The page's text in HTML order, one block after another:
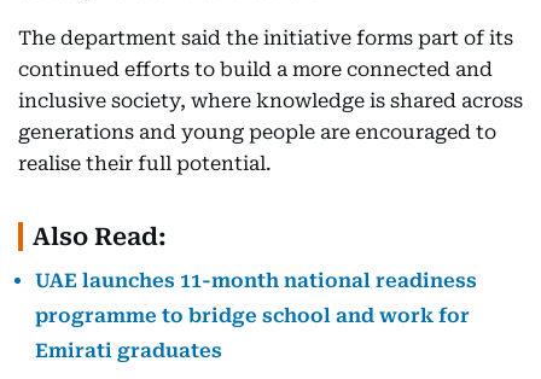
The department said the initiative forms part of its
continued efforts to build a more connected and
inclusive society, where knowledge is shared across
generations and young people are encouraged to
realise their full potential.
Also Read:
UAE launches 11-month national readiness
programme to bridge school and work for
Emirati graduates